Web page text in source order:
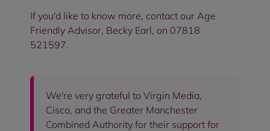
If you'd like to know more, contact our Age
Friendly Advisor, Becky Earl, on 07818
521597.
We're very grateful to Virgin Media,
Cisco, and the Greater Manchester
Combined Authority for their support for